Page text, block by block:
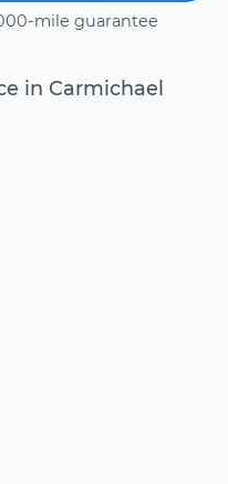
mile guarantee
in Carmichael